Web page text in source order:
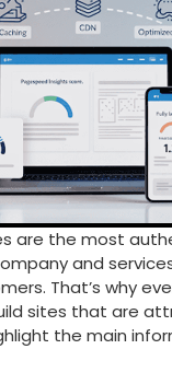
are the most
and
That’s why
sites that are
the main